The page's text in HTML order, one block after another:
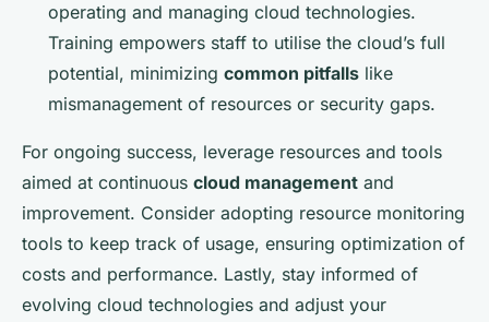
operating and managing cloud technologies.
Training empowers staff to utilise the cloud’s full
potential, minimizing common pitfalls like
mismanagement of resources or security gaps.
For ongoing success, leverage resources and tools
aimed at continuous cloud management and
improvement. Consider adopting resource monitoring
tools to keep track of usage, ensuring optimization of
costs and performance. Lastly, stay informed of
evolving cloud technologies and adjust your